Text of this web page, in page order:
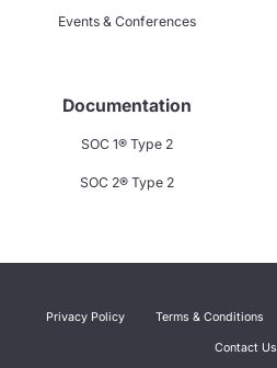
Events & Conferences
Documentation
SOC 1® Type 2
SOC 2® Type 2
Privacy Policy Terms & Conditions
Contact Us